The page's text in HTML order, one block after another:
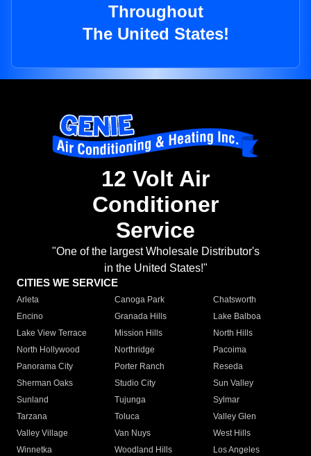
Throughout
The United States!
12 Volt Air
Conditioner
Service
"One of the largest Wholesale Distributor's
in the United States!"
CITIES WE SERVICE
Arleta Canoga Park
Chatsworth
Encino
Granada Hills
Lake Balboa
Lake View Terrace
Mission Hills
North Hills
North Hollywood
Northridge
Pacoima
Panorama City
Porter Ranch
Reseda
Sherman Oaks
Studio City
Sun Valley
Sunland
Tujunga
Sylmar
Tarzana
Toluca
Valley Glen
Valley Village
Van Nuys
West Hills
Winnetka
Woodland Hills
Los Angeles